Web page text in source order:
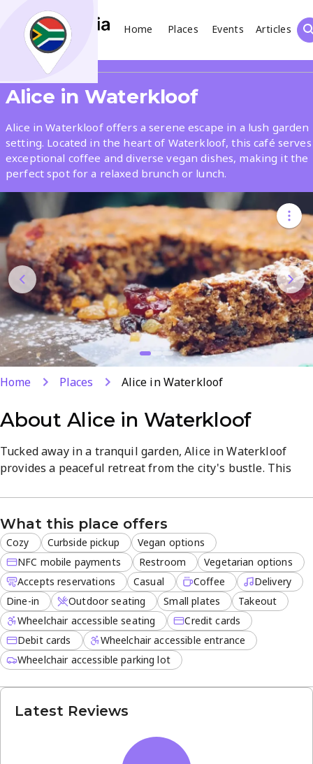
Home Places Events
Articles
Search
What
Where
Places Events Articles
Search
Alice in Waterkloof
Alice in Waterkloof offers a serene escape in a lush garden
setting. Located in the heart of Waterkloof, this café serves
exceptional coffee and diverse vegan dishes, making it the
perfect spot for a relaxed brunch or lunch.
Home Places Alice in Waterkloof
About Alice in Waterkloof
Tucked away in a tranquil garden, Alice in Waterkloof
provides a peaceful retreat from the city's bustle. This
a quiet atmosphere paired with high-quality service and a
scenic outdoor seating area.
The menu caters to health-conscious diners and coffee
enthusiasts alike. From artisanal brews to a variety of
plant-based breakfast and light lunch options, every dish
is prepared with fresh ingredients. It is a popular
destination for locals seeking both vegetarian and vegan-
friendly meals in a relaxed environment.
Convenience is a priority here, with several modern
features available to guests:
Dine-in, takeaway, and delivery services
NFC mobile payments and curbside pickup
Reservations for planned visits and small plates for
What this place offers
Cozy Curbside pickup
Vegan options
NFC mobile payments
Restroom
Vegetarian options
Accepts reservations
Casual Coffee
Delivery
Dine-in
Outdoor seating Small plates
Takeout
Wheelchair accessible seating
Credit cards
Debit cards
Wheelchair accessible entrance
Wheelchair accessible parking lot
Latest Reviews